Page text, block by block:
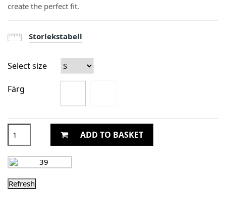
create the perfect fit.
Storlekstabell
Select size
Färg
ADD TO BASKET